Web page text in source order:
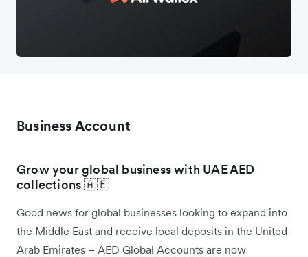
Business Account
Grow your global business with UAE AED
collections 🇦🇪
Good news for global businesses looking to expand into
the Middle East and receive local deposits in the United
Arab Emirates – AED Global Accounts are now